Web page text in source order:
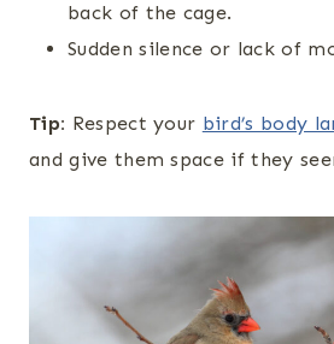
back of the cage.
Sudden silence or lack of
Tip: Respect your bird’s body
and give them space if they